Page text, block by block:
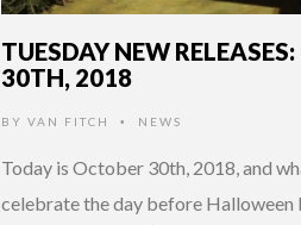
TUESDAY NEW
30TH, 2018
BY VAN FITCH • NEWS
Today is October 30th, 2018, and
celebrate the day before Halloween